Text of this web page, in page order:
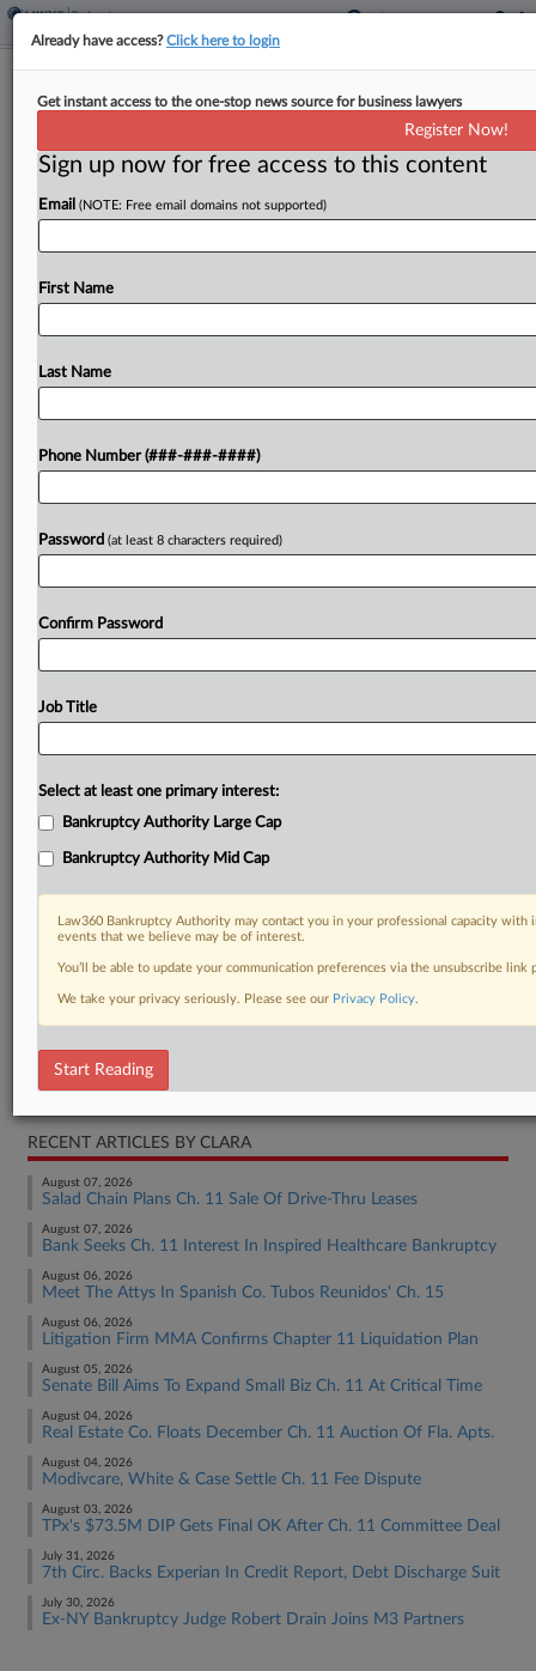
Meet The Attorneys Leading HBCU
By Clara Geoghegan·May 12, 2026, 6:25 PM EDT
Saint Augustine's University in Raleigh, North
works to regain accreditation following declining
Try a seven day FREE Trial
Bankruptcy Authority Mid Cap
RECENT ARTICLES BY CLARA
August 07, 2026
Salad Chain Plans Ch. 11 Sale Of Drive-Thru Leases
August 07, 2026
Bank Seeks Ch. 11 Interest In Inspired Healthcare Bankruptcy
August 06, 2026
Meet The Attys In Spanish Co. Tubos Reunidos' Ch. 15
August 06, 2026
Litigation Firm MMA Confirms Chapter 11 Liquidation Plan
August 05, 2026
Senate Bill Aims To Expand Small Biz Ch. 11 At Critical Time
August 04, 2026
Real Estate Co. Floats December Ch. 11 Auction Of Fla. Apts.
August 04, 2026
Modivcare, White & Case Settle Ch. 11 Fee Dispute
August 03, 2026
TPx's $73.5M DIP Gets Final OK After Ch. 11 Committee Deal
July 31, 2026
7th Circ. Backs Experian In Credit Report, Debt Discharge Suit
July 30, 2026
Ex-NY Bankruptcy Judge Robert Drain Joins M3 Partners
Already have access?Click here to login
Get instant access to the one-stop news source for business lawyers
Register Now!
Sign up now for free access to this content
Email (NOTE: Free email domains not supported)
First Name
Last Name
Phone Number (###-###-####)
Password (at least 8 characters required)
Confirm Password
Job Title
Select at least one primary interest:
Bankruptcy Authority Large Cap
Bankruptcy Authority Mid Cap
Law360 Bankruptcy Authority may contact you in your professional capacity
events that we believe may be of interest.
You’ll be able to update your communication preferences via the unsubscribe
We take your privacy seriously. Please see our Privacy Policy.
Start Reading